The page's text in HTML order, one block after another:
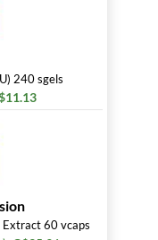
240 sgels
60 vcaps